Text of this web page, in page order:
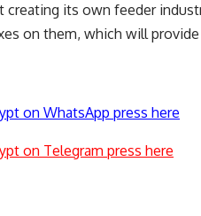
creating its own feeder
on them, which will
on WhatsApp press here
on Telegram press here